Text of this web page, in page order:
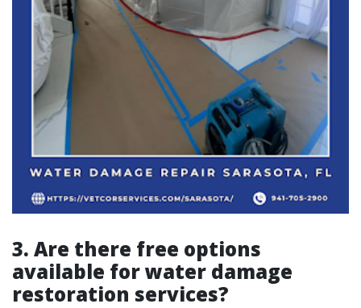
3. Are there free options
available for water damage
restoration services?